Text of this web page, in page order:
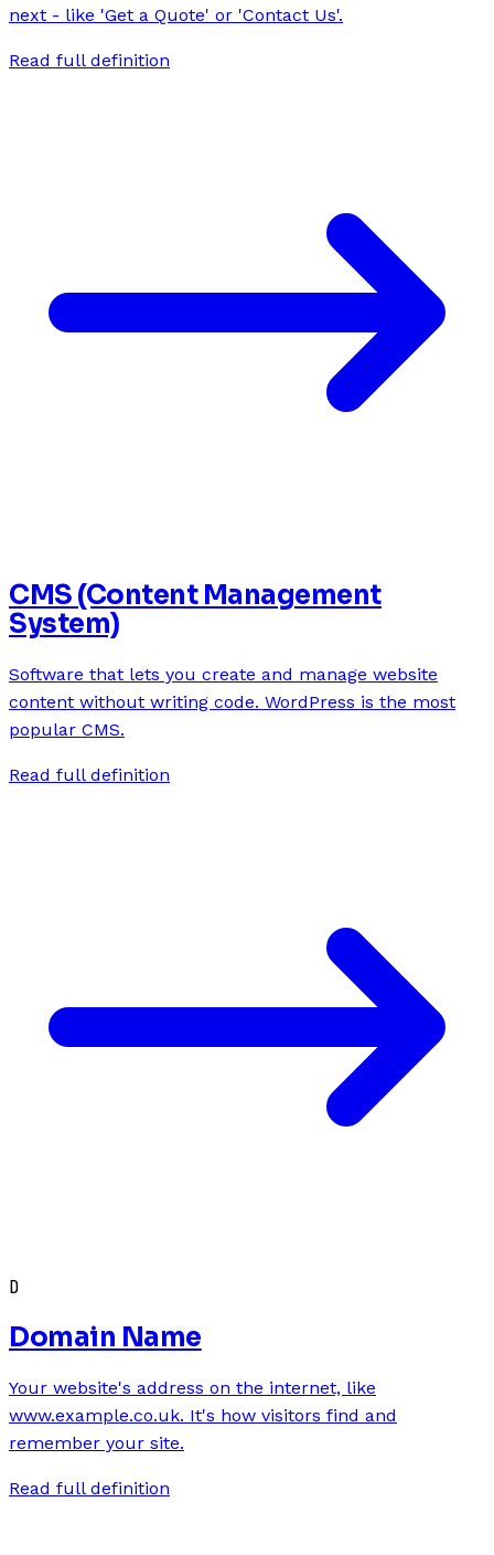
next - like 'Get a Quote' or 'Contact Us'.
Read full definition
CMS (Content Management
System)
Software that lets you create and manage website
content without writing code. WordPress is the most
popular CMS.
Read full definition
D
Domain Name
Your website's address on the internet, like
www.example.co.uk. It's how visitors find and
remember your site.
Read full definition